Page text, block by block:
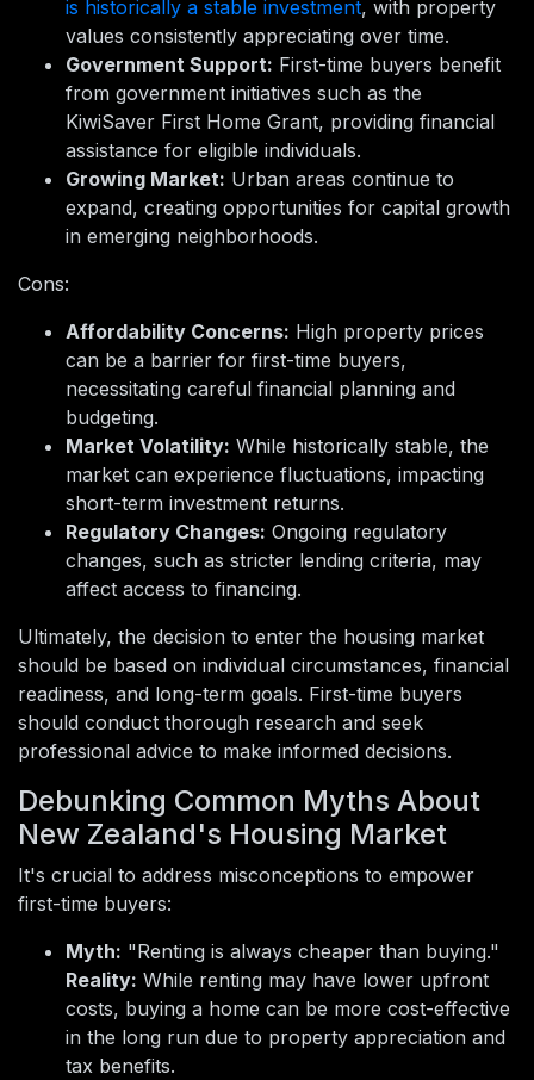
is historically a stable investment, with property
values consistently appreciating over time.
Government Support: First-time buyers benefit
from government initiatives such as the
KiwiSaver First Home Grant, providing financial
assistance for eligible individuals.
Growing Market: Urban areas continue to
expand, creating opportunities for capital growth
in emerging neighborhoods.
Cons:
Affordability Concerns: High property prices
can be a barrier for first-time buyers,
necessitating careful financial planning and
budgeting.
Market Volatility: While historically stable, the
market can experience fluctuations, impacting
short-term investment returns.
Regulatory Changes: Ongoing regulatory
changes, such as stricter lending criteria, may
affect access to financing.
Ultimately, the decision to enter the housing market
should be based on individual circumstances, financial
readiness, and long-term goals. First-time buyers
should conduct thorough research and seek
professional advice to make informed decisions.
Debunking Common Myths About
New Zealand's Housing Market
It's crucial to address misconceptions to empower
first-time buyers:
Myth: "Renting is always cheaper than buying."
Reality: While renting may have lower upfront
costs, buying a home can be more cost-effective
in the long run due to property appreciation and
tax benefits.